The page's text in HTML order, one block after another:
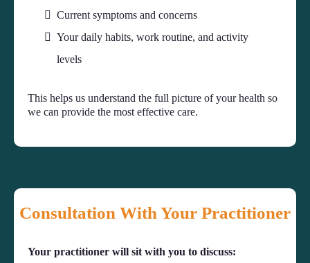
Current symptoms and concerns
Your daily habits, work routine, and activity
levels
This helps us understand the full picture of your health so
we can provide the most effective care.
Consultation With Your Practitioner
Your practitioner will sit with you to discuss: